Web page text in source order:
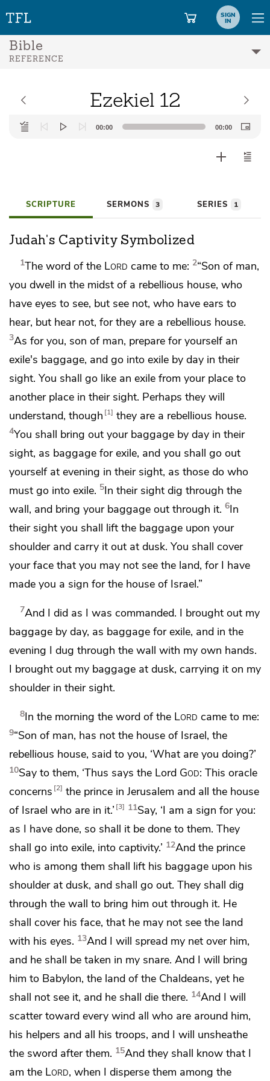
SIGN
IN
Bible
REFERENCE
Ezekiel 12
Audio
Player
00:00 00:00
SCRIPTURE SERMONS 3 SERIES 1
Judah's Captivity Symbolized
1The word of the Lord came to me: 2“Son of man,
you dwell in the midst of a rebellious house, who
have eyes to see, but see not, who have ears to
hear, but hear not, for they are a rebellious house.
3As for you, son of man, prepare for yourself an
exile's baggage, and go into exile by day in their
sight. You shall go like an exile from your place to
another place in their sight. Perhaps they will
understand, though 1 they are a rebellious house.
4You shall bring out your baggage by day in their
sight, as baggage for exile, and you shall go out
yourself at evening in their sight, as those do who
must go into exile. 5In their sight dig through the
wall, and bring your baggage out through it. 6In
their sight you shall lift the baggage upon your
shoulder and carry it out at dusk. You shall cover
your face that you may not see the land, for I have
made you a sign for the house of Israel.”
7And I did as I was commanded. I brought out my
baggage by day, as baggage for exile, and in the
evening I dug through the wall with my own hands.
I brought out my baggage at dusk, carrying it on my
shoulder in their sight.
8In the morning the word of the Lord came to me:
9“Son of man, has not the house of Israel, the
rebellious house, said to you, ‘What are you doing?’
10Say to them, ‘Thus says the Lord God: This oracle
concerns 2 the prince in Jerusalem and all the house
of Israel who are in it.’ 3 11Say, ‘I am a sign for you:
as I have done, so shall it be done to them. They
shall go into exile, into captivity.’ 12And the prince
who is among them shall lift his baggage upon his
shoulder at dusk, and shall go out. They shall dig
through the wall to bring him out through it. He
shall cover his face, that he may not see the land
with his eyes. 13And I will spread my net over him,
and he shall be taken in my snare. And I will bring
him to Babylon, the land of the Chaldeans, yet he
shall not see it, and he shall die there. 14And I will
scatter toward every wind all who are around him,
his helpers and all his troops, and I will unsheathe
the sword after them. 15And they shall know that I
am the Lord, when I disperse them among the